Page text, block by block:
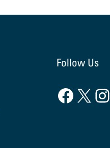
Follow Us
Facebook X Instagram